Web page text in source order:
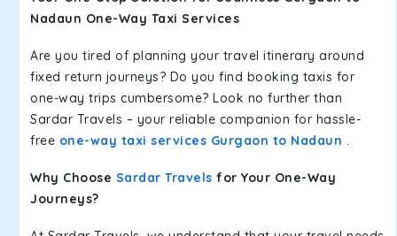
Nadaun One-Way Taxi Services
Are you tired of planning your travel itinerary around
fixed return journeys? Do you find booking taxis for
one-way trips cumbersome? Look no further than
Sardar Travels – your reliable companion for hassle-
free one-way taxi services Gurgaon to Nadaun .
Why Choose Sardar Travels for Your One-Way
Journeys?